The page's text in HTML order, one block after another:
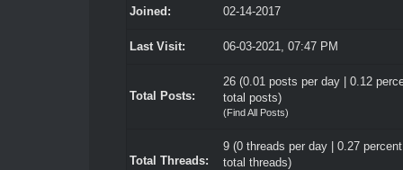
Joined: 02-14-2017
Last Visit: 06-03-2021, 07:47 PM
Total Posts:
26 (0.01 posts per day | 0.12
total posts)
(Find All Posts)
Total Threads:
9 (0 threads per day | 0.27
total threads)